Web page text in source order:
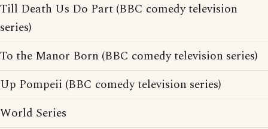
Till Death Us Do Part (BBC comedy television
series)
To the Manor Born (BBC comedy television series)
Up Pompeii (BBC comedy television series)
World Series